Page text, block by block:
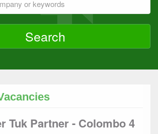
Search
Tuk Partner - Colombo 4